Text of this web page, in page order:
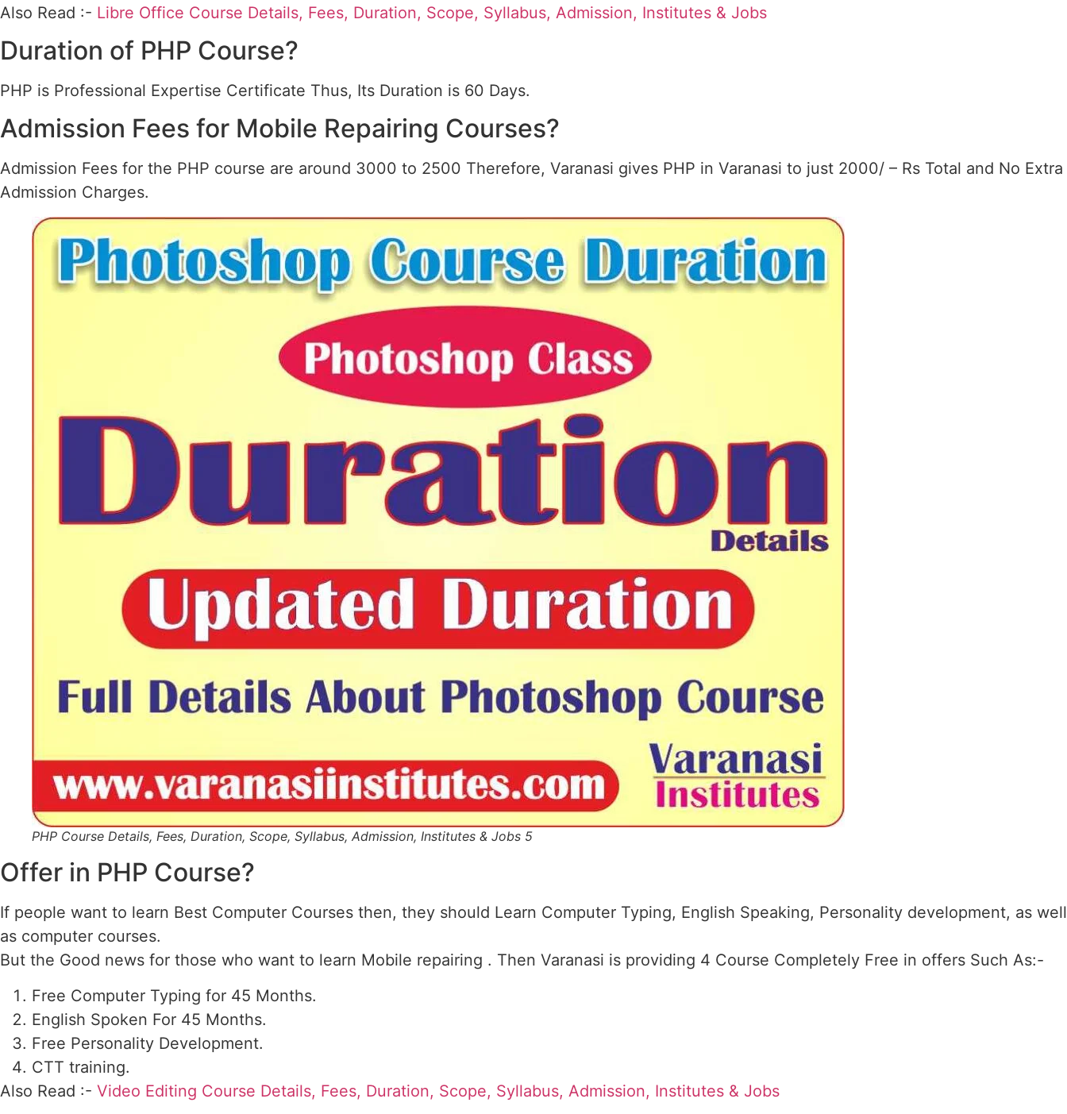
Also Read :- Libre Office Course Details, Fees, Duration, Scope, Syllabus, Admission, Institutes & Jobs
Duration of PHP Course?
PHP is Professional Expertise Certificate Thus, Its Duration is 60 Days.
Admission Fees for Mobile Repairing Courses?
Admission Fees for the PHP course are around 3000 to 2500 Therefore, Varanasi gives PHP in Varanasi to just 2000/ – Rs Total and No Extra
Admission Charges.
PHP Course Details, Fees, Duration, Scope, Syllabus, Admission, Institutes & Jobs 5
Offer in PHP Course?
If people want to learn Best Computer Courses then, they should Learn Computer Typing, English Speaking, Personality development, as well
as computer courses.
But the Good news for those who want to learn Mobile repairing . Then Varanasi is providing 4 Course Completely Free in offers Such As:-
Free Computer Typing for 45 Months.
English Spoken For 45 Months.
Free Personality Development.
CTT training.
Also Read :- Video Editing Course Details, Fees, Duration, Scope, Syllabus, Admission, Institutes & Jobs